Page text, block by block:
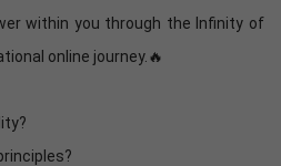
within you through the Infinity of
online journey.🔥